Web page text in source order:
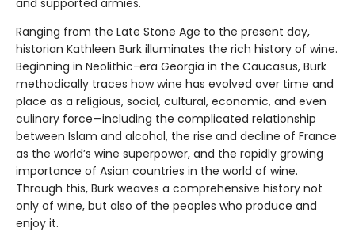
and supported armies.
Ranging from the Late Stone Age to the present day,
historian Kathleen Burk illuminates the rich history of wine.
Beginning in Neolithic-era Georgia in the Caucasus, Burk
methodically traces how wine has evolved over time and
place as a religious, social, cultural, economic, and even
culinary force—including the complicated relationship
between Islam and alcohol, the rise and decline of France
as the world’s wine superpower, and the rapidly growing
importance of Asian countries in the world of wine.
Through this, Burk weaves a comprehensive history not
only of wine, but also of the peoples who produce and
enjoy it.